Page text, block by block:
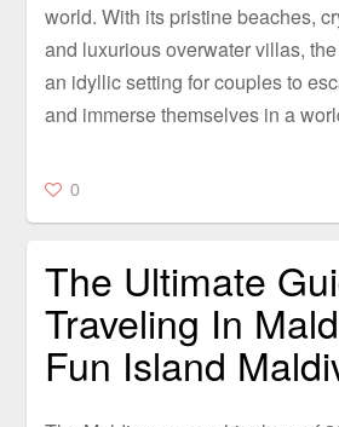
world. With its pristine beaches,
and luxurious overwater villas,
an idyllic setting for couples to
and immerse themselves in a
0
The Ultimate
Traveling In
Fun Island